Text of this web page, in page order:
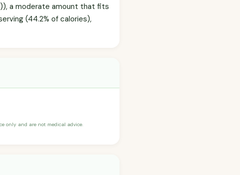
a moderate amount that fits
(44.2% of calories),
only and are not medical advice.